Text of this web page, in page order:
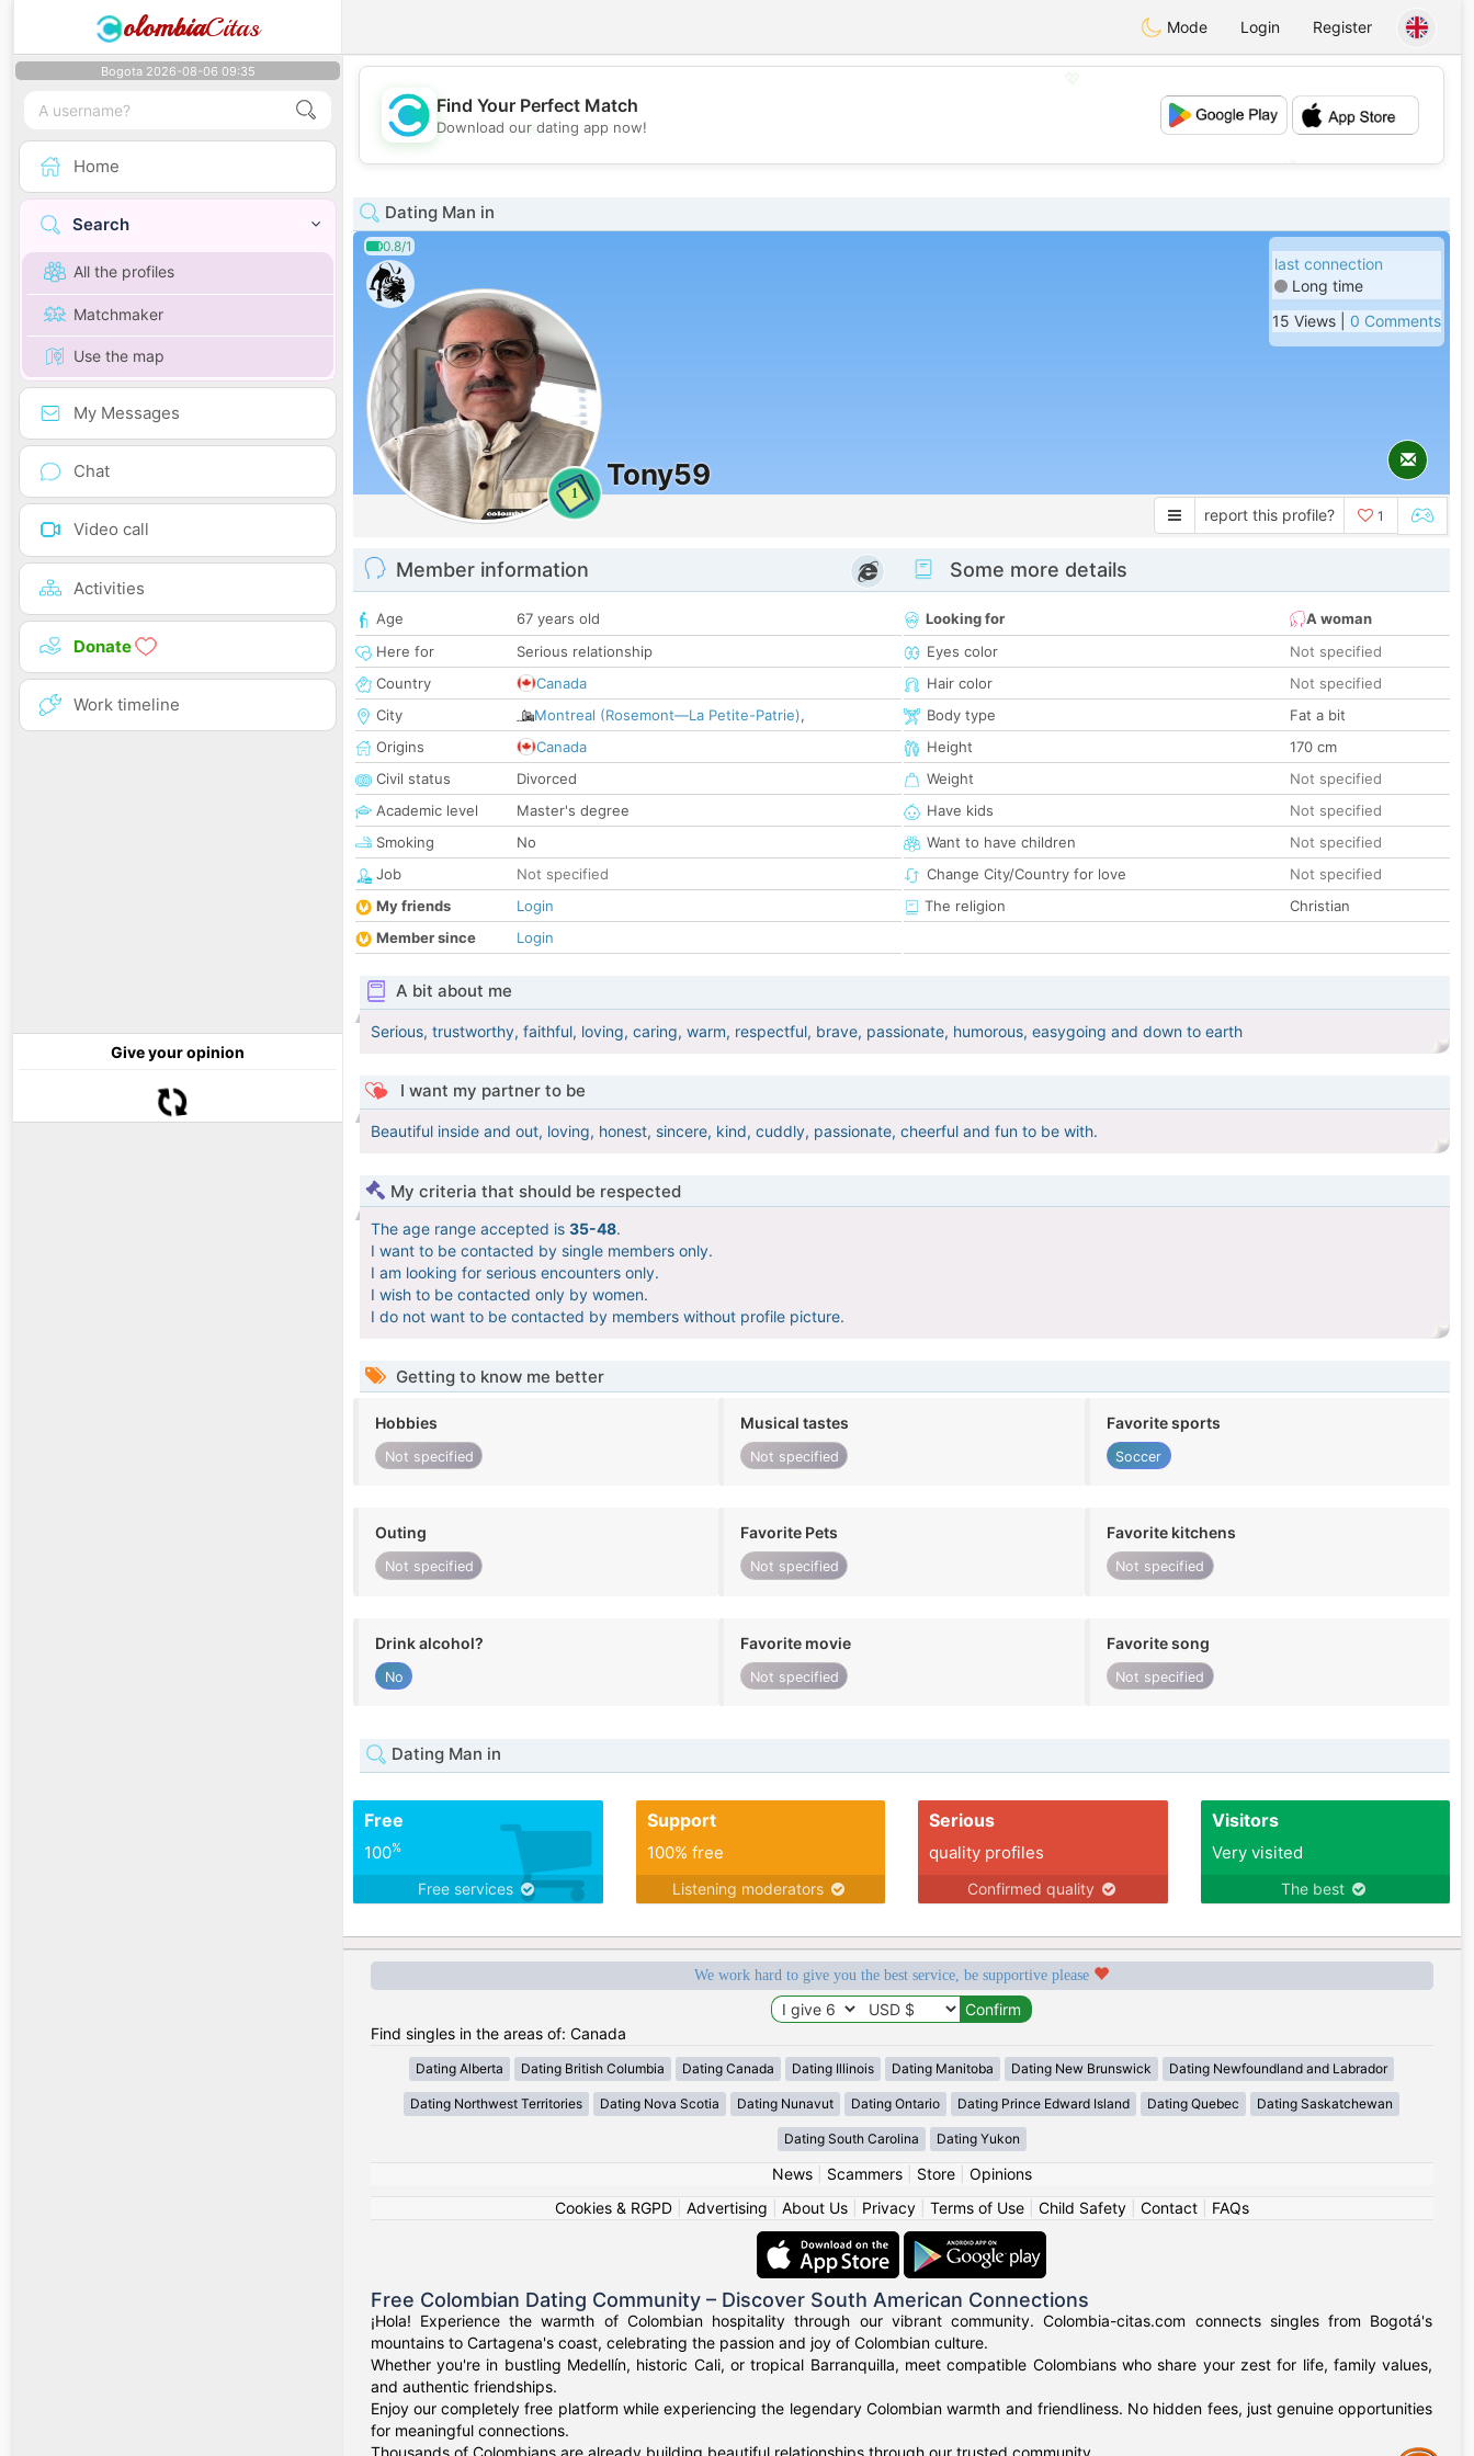
olombiaCitas Mode Login Register
Bogota 2026-08-06 09:35
Home
Search
All the profiles
Matchmaker
Use the map
My Messages
Chat
Video call
Activities
Donate
Work timeline
Give your opinion
💖
💕
Find Your Perfect Match
Download our dating app now!
Dating Man in
0.8/1
1
Tony59
last connection
Long time
15 Views | 0 Comments
report this profile? 1
Member information
Age
67 years old
Here for
Serious relationship
Country
Canada
City
Montreal (Rosemont—La Petite-Patrie),
Origins
Canada
Civil status
Divorced
Academic level
Master's degree
Smoking
No
Job
Not specified
My friends
Login
Member since
Login
Some more details
Looking for
A woman
Eyes color
Not specified
Hair color
Not specified
Body type
Fat a bit
Height
170 cm
Weight
Not specified
Have kids
Not specified
Want to have children
Not specified
Change City/Country for love
Not specified
The religion
Christian
A bit about me
Serious, trustworthy, faithful, loving, caring, warm, respectful, brave, passionate, humorous, easygoing and down to earth
I want my partner to be
Beautiful inside and out, loving, honest, sincere, kind, cuddly, passionate, cheerful and fun to be with.
My criteria that should be respected
The age range accepted is 35-48.
I want to be contacted by single members only.
I am looking for serious encounters only.
I wish to be contacted only by women.
I do not want to be contacted by members without profile picture.
Getting to know me better
Hobbies
Not specified
Musical tastes
Not specified
Favorite sports
Soccer
Outing
Not specified
Favorite Pets
Not specified
Favorite kitchens
Not specified
Drink alcohol?
No
Favorite movie
Not specified
Favorite song
Not specified
Dating Man in
Free
100%
Free services
Support
100% free
Listening moderators
Serious
quality profiles
Confirmed quality
Visitors
Very visited
The best
We work hard to give you the best service, be supportive please
Find singles in the areas of: Canada
Dating Alberta Dating British Columbia Dating Canada Dating Illinois Dating Manitoba Dating New Brunswick Dating Newfoundland and Labrador
Dating Northwest Territories Dating Nova Scotia Dating Nunavut Dating Ontario Dating Prince Edward Island Dating Quebec Dating Saskatchewan
Dating South Carolina Dating Yukon
News| Scammers| Store| Opinions
Cookies & RGPD| Advertising About Us| Privacy| Terms of Use| Child Safety| Contact| FAQs
Free Colombian Dating Community – Discover South American Connections
¡Hola! Experience the warmth of Colombian hospitality through our vibrant community. Colombia-citas.com connects singles from Bogotá's
mountains to Cartagena's coast, celebrating the passion and joy of Colombian culture.
Whether you're in bustling Medellín, historic Cali, or tropical Barranquilla, meet compatible Colombians who share your zest for life, family values,
and authentic friendships.
Enjoy our completely free platform while experiencing the legendary Colombian warmth and friendliness. No hidden fees, just genuine opportunities
for meaningful connections.
Thousands of Colombians are already building beautiful relationships through our trusted community.